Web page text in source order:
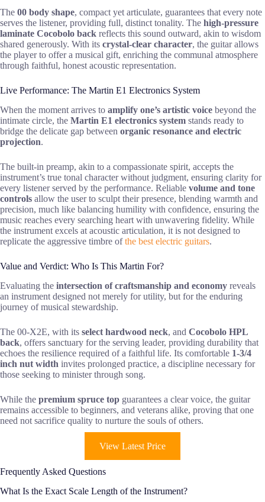
The 00 body shape, compact yet articulate, guarantees that every note
serves the listener, providing full, distinct tonality. The high-pressure
laminate Cocobolo back reflects this sound outward, akin to wisdom
shared generously. With its crystal-clear character, the guitar allows
the player to offer a musical gift, enriching the communal atmosphere
through faithful, honest acoustic representation.
Live Performance: The Martin E1 Electronics System
When the moment arrives to amplify one’s artistic voice beyond the
intimate circle, the Martin E1 electronics system stands ready to
bridge the delicate gap between organic resonance and electric
projection.
The built-in preamp, akin to a compassionate spirit, accepts the
instrument’s true tonal character without judgment, ensuring clarity for
every listener served by the performance. Reliable volume and tone
controls allow the user to sculpt their presence, blending warmth and
precision, much like balancing humility with confidence, ensuring the
music reaches every searching heart with unwavering fidelity. While
the instrument excels at acoustic articulation, it is not designed to
replicate the aggressive timbre ofthe best electric guitars.
Value and Verdict: Who Is This Martin For?
Evaluating the intersection of craftsmanship and economy reveals
an instrument designed not merely for utility, but for the enduring
journey of musical stewardship.
The 00-X2E, with its select hardwood neck, and Cocobolo HPL
back, offers sanctuary for the serving leader, providing durability that
echoes the resilience required of a faithful life. Its comfortable 1-3/4
inch nut width invites prolonged practice, a discipline necessary for
those seeking to minister through song.
While the premium spruce top guarantees a clear voice, the guitar
remains accessible to beginners, and veterans alike, proving that one
need not sacrifice quality to nurture the souls of others.
View Latest Price
Frequently Asked Questions
What Is the Exact Scale Length of the Instrument?